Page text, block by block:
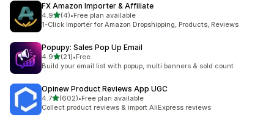
FX Amazon Importer & Affiliate
4.9out of 5 stars
(4)
4 total reviews
•Free plan available
1-Click Importer for Amazon Dropshipping, Products, Reviews
Popupy: Sales Pop Up Email
4.9out of 5 stars
(21)
21 total reviews
•Free
Build your email list with popup, multi banners & sold count
Opinew Product Reviews App UGC
4.7out of 5 stars
(602)
602 total reviews
•Free plan available
Collect product reviews & import AliExpress reviews